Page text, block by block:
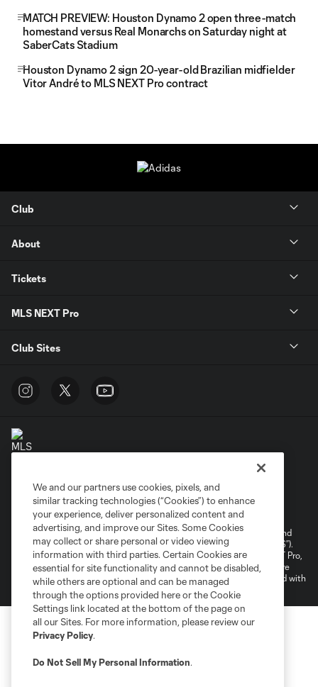
MATCH PREVIEW: Houston Dynamo 2 open three-match
homestand versus Real Monarchs on Saturday night at
SaberCats Stadium
Houston Dynamo 2 sign 20-year-old Brazilian midfielder
Vitor André to MLS NEXT Pro contract
Club
About
Tickets
MLS NEXT Pro
Club Sites
Terms of Service
Privacy Policy
Do Not Sell or Share My Personal Information
Cookies Settings
©2026 NEXT Pro, L.L.C.. The Major League Soccer and MLS name and
shield are registered trademarks of Major League Soccer, L.L.C. (“MLS”).
The MLS NEXT Pro name and logo are registered trademarks of NEXT Pro,
L.L.C. (“MNP”). The names and logos of MLS teams and MNP teams are
registered and/or common law trademarks of MLS or MNP or are used with
the permission of their owners. Any unauthorized use is forbidden.
We and our partners use cookies, pixels, and
similar tracking technologies (“Cookies”) to enhance
your experience, deliver personalized content and
advertising, and improve our Sites. Some Cookies
may collect or share personal or video viewing
information with third parties. Certain Cookies are
essential for site functionality and cannot be disabled,
while others are optional and can be managed
through the options provided here or the Cookie
Settings link located at the bottom of the page on
all our Sites. For more information, please review our
Privacy Policy.
Do Not Sell My Personal Information.